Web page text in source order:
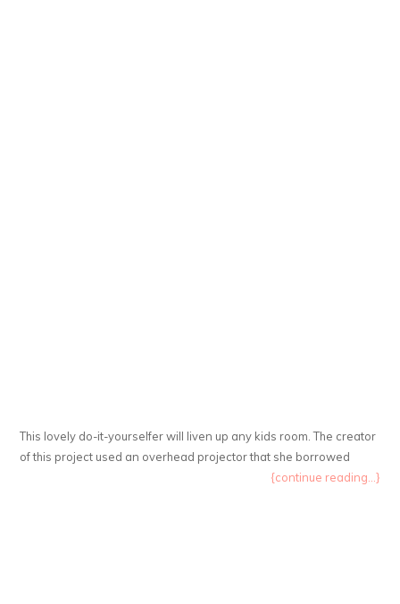
This lovely do-it-yourselfer will liven up any kids room. The creator
of this project used an overhead projector that she borrowed
{continue reading...}